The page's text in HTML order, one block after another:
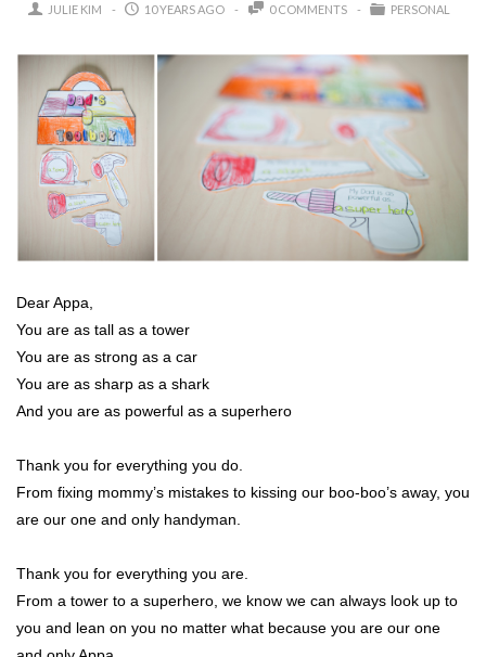
JULIE KIM 10 YEARS AGO 0 COMMENTS PERSONAL
Dear Appa,
You are as tall as a tower
You are as strong as a car
You are as sharp as a shark
And you are as powerful as a superhero
Thank you for everything you do.
From fixing mommy’s mistakes to kissing our boo-boo’s away, you
are our one and only handyman.
Thank you for everything you are.
From a tower to a superhero, we know we can always look up to
you and lean on you no matter what because you are our one